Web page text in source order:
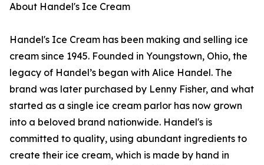
About Handel's Ice Cream
Handel's Ice Cream has been making and selling ice
cream since 1945. Founded in Youngstown, Ohio, the
legacy of Handel’s began with Alice Handel. The
brand was later purchased by Lenny Fisher, and what
started as a single ice cream parlor has now grown
into a beloved brand nationwide. Handel's is
committed to quality, using abundant ingredients to
create their ice cream, which is made by hand in